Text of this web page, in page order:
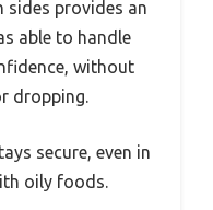
sides provides an
able to handle
without
dropping.
secure, even in
oily foods.